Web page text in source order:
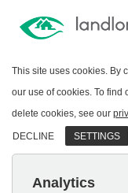
This site uses cookies. By
our use of cookies. To find
delete cookies, see our
DECLINE SETTINGS
Analytics